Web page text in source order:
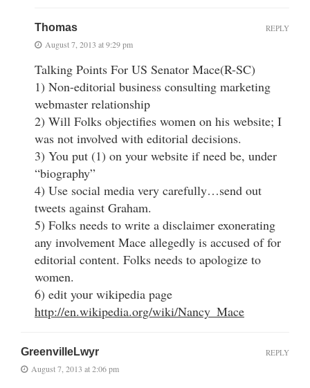
Thomas
August 7, 2013 at 9:29 pm
Talking Points For US Senator Mace(R-SC)
1) Non-editorial business consulting marketing
webmaster relationship
2) Will Folks objectifies women on his website; I
was not involved with editorial decisions.
3) You put (1) on your website if need be, under
“biography”
4) Use social media very carefully…send out
tweets against Graham.
5) Folks needs to write a disclaimer exonerating
any involvement Mace allegedly is accused of for
editorial content. Folks needs to apologize to
women.
6) edit your wikipedia page
http://en.wikipedia.org/wiki/Nancy_Mace
REPLY
GreenvilleLwyr
August 7, 2013 at 2:06 pm
REPLY